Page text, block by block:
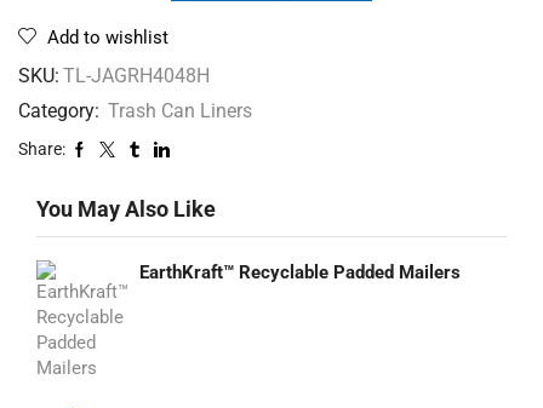
Add to wishlist
SKU: TL-JAGRH4048H
Category: Trash Can Liners
Share:
You May Also Like
EarthKraft™ Recyclable Padded Mailers